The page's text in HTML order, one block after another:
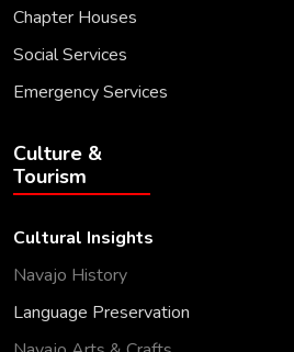
Chapter Houses
Social Services
Emergency Services
Culture &
Tourism
Cultural Insights
Navajo History
Language Preservation